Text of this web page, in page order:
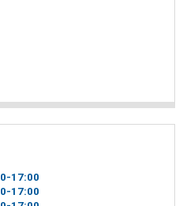
-17 00
-17 00